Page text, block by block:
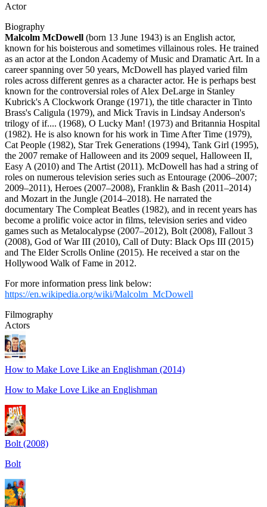
Actor
Biography
Malcolm McDowell (born 13 June 1943) is an English actor,
known for his boisterous and sometimes villainous roles. He trained
as an actor at the London Academy of Music and Dramatic Art. In a
career spanning over 50 years, McDowell has played varied film
roles across different genres as a character actor. He is perhaps best
known for the controversial roles of Alex DeLarge in Stanley
Kubrick's A Clockwork Orange (1971), the title character in Tinto
Brass's Caligula (1979), and Mick Travis in Lindsay Anderson's
trilogy of if.... (1968), O Lucky Man! (1973) and Britannia Hospital
(1982). He is also known for his work in Time After Time (1979),
Cat People (1982), Star Trek Generations (1994), Tank Girl (1995),
the 2007 remake of Halloween and its 2009 sequel, Halloween II,
Easy A (2010) and The Artist (2011). McDowell has had a string of
roles on numerous television series such as Entourage (2006–2007;
2009–2011), Heroes (2007–2008), Franklin & Bash (2011–2014)
and Mozart in the Jungle (2014–2018). He narrated the
documentary The Compleat Beatles (1982), and in recent years has
become a prolific voice actor in films, television series and video
games such as Metalocalypse (2007–2012), Bolt (2008), Fallout 3
(2008), God of War III (2010), Call of Duty: Black Ops III (2015)
and The Elder Scrolls Online (2015). He received a star on the
Hollywood Walk of Fame in 2012.
For more information press link below:
https://en.wikipedia.org/wiki/Malcolm_McDowell
Filmography
Actors
How to Make Love Like an Englishman (2014)
How to Make Love Like an Englishman
Bolt (2008)
Bolt